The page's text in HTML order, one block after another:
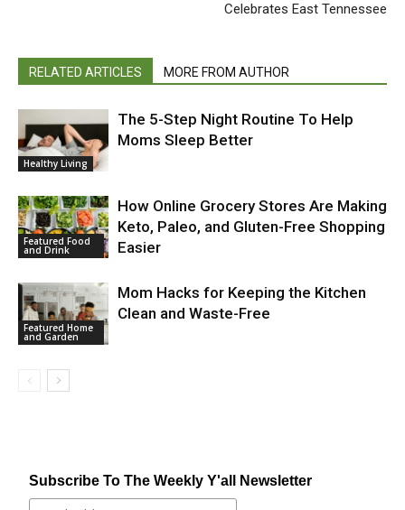
Celebrates East Tennessee
RELATED ARTICLES MORE FROM AUTHOR
Healthy Living
The 5-Step Night Routine To Help
Moms Sleep Better
Featured Food
and Drink
How Online Grocery Stores Are Making
Keto, Paleo, and Gluten-Free Shopping
Easier
Featured Home
and Garden
Mom Hacks for Keeping the Kitchen
Clean and Waste-Free
Subscribe To The Weekly Y'all Newsletter